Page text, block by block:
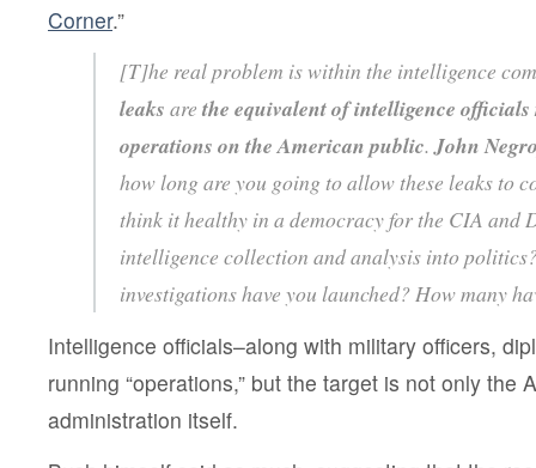
Corner.”
[T]he real problem is within the intelligence
leaks are the equivalent of intelligence
operations on the American public.John
how long are you going to allow these leaks to
think it healthy in a democracy for the CIA and
intelligence collection and analysis into
investigations have you launched? How many
Intelligence officials–along with military officers,
running “operations,” but the target is not only the
administration itself.